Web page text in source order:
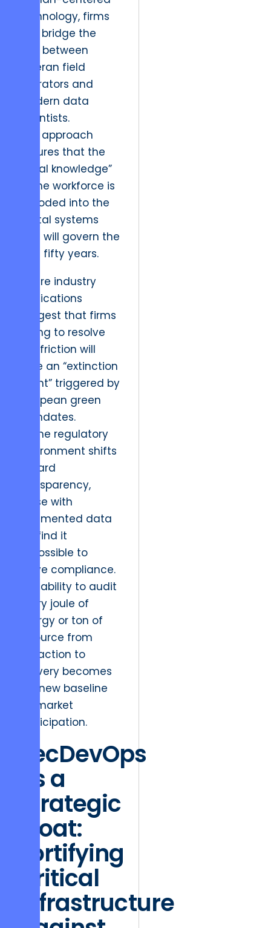
technology, firms
can bridge the
gap between
veteran field
operators and
modern data
scientists.
This approach
ensures that the
“tribal knowledge”
of the workforce is
encoded into the
digital systems
that will govern the
next fifty years.
Future industry
implications
suggest that firms
failing to resolve
this friction will
face an “extinction
event” triggered by
European green
mandates.
As the regulatory
environment shifts
toward
transparency,
those with
fragmented data
will find it
impossible to
prove compliance.
The ability to audit
every joule of
energy or ton of
resource from
extraction to
delivery becomes
the new baseline
for market
participation.
SecDevOps
as a
Strategic
Moat:
Fortifying
Critical
Infrastructure